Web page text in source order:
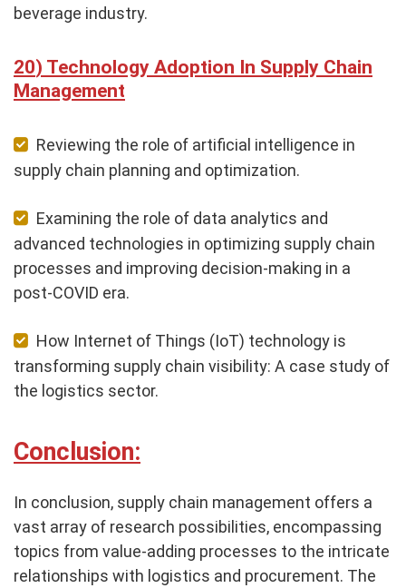
beverage industry.
Technology Adoption In Supply Chain
Management
Reviewing the role of artificial intelligence in
supply chain planning and optimization.
Examining the role of data analytics and
advanced technologies in optimizing supply chain
processes and improving decision-making in a
post-COVID era.
How Internet of Things (IoT) technology is
transforming supply chain visibility: A case study of
the logistics sector.
Conclusion:
In conclusion, supply chain management offers a
vast array of research possibilities, encompassing
topics from value-adding processes to the intricate
relationships with logistics and procurement. The